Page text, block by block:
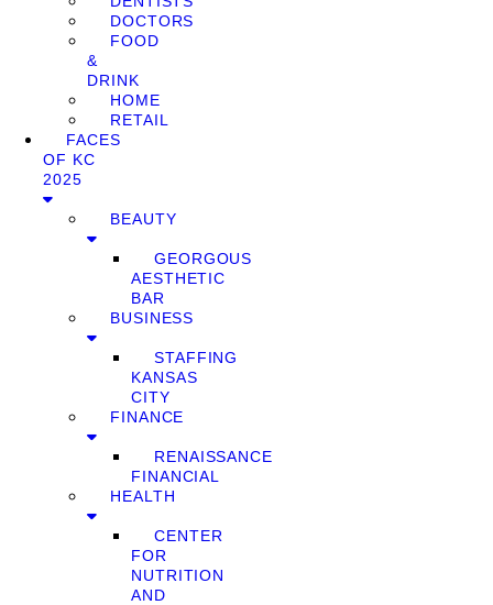
DOCTORS
FOOD
&
DRINK
HOME
RETAIL
FACES
OF KC
2025
BEAUTY
GEORGOUS
AESTHETIC
BAR
BUSINESS
STAFFING
KANSAS
CITY
FINANCE
RENAISSANCE
FINANCIAL
HEALTH
CENTER
FOR
NUTRITION
AND